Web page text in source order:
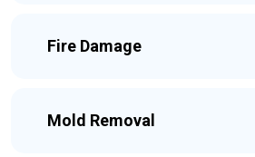
Fire Damage
Mold Removal